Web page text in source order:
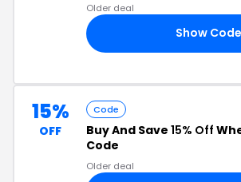
Older deal
Show Code
15%
OFF
Code
Buy And Save 15% Off
Code
Older deal